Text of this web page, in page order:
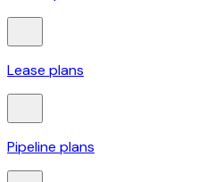
Lease plans
Pipeline plans